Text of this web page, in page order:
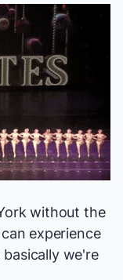
without the
experience
we're